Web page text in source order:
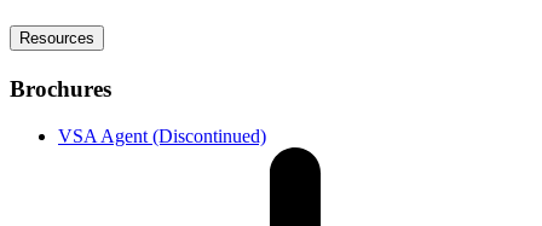
Resources
Brochures
VSA Agent (Discontinued)